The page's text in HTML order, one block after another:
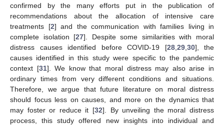
confirmed by the many efforts put in the publication of
recommendations about the allocation of intensive care
treatments [2] and the communication with families living in
complete isolation [27]. Despite some similarities with moral
distress causes identified before COVID-19 [28, 29, 30], the
causes identified in this study were specific to the pandemic
context [31]. We know that moral distress may also arise in
ordinary times from very different conditions and situations.
Therefore, we argue that future literature on moral distress
should focus less on causes, and more on the dynamics that
may foster or reduce it [32]. By unveiling the moral distress
process, this study offered new insights into individual and